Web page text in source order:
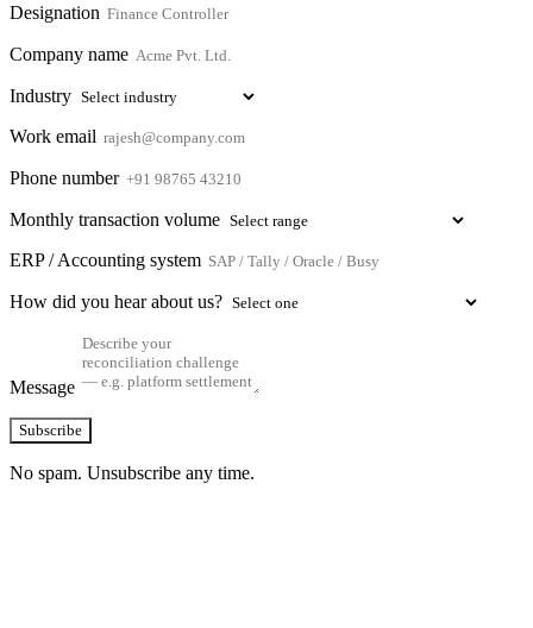
Designation
Company name
Industry
Work email
Phone number
Monthly transaction volume
ERP / Accounting system
How did you hear about us?
Message
Subscribe
No spam. Unsubscribe any time.